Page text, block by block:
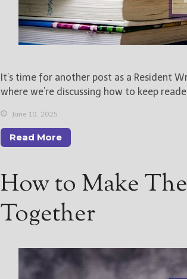
It’s time for another post as a Resident
where we’re discussing how to keep
June 10, 2025
Read More
How to Make
Together